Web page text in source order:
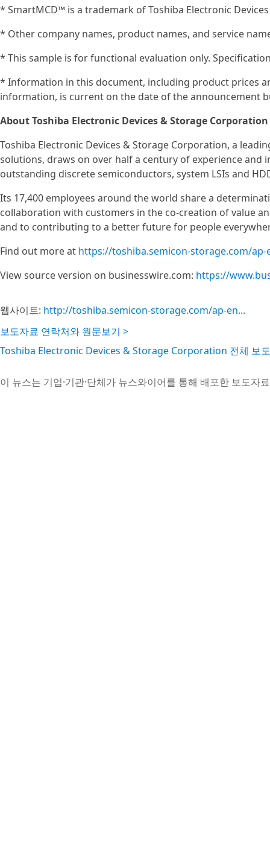
* SmartMCD™ is a trademark of Toshiba Electronic
* Other company names, product names, and service
* This sample is for functional evaluation only.
* Information in this document, including product prices
information, is current on the date of the announcement
About Toshiba Electronic Devices & Storage Corporation
Toshiba Electronic Devices & Storage Corporation, a
solutions, draws on over half a century of experience
outstanding discrete semiconductors, system LSIs and
Its 17,400 employees around the world share a
collaboration with customers in the co-creation of value
and to contributing to a better future for people
Find out more at https://toshiba.semicon-storage.com/
View source version on businesswire.com: https://
웹사이트: http://toshiba.semicon-storage.com/ap-en...
보도자료 연락처와 원문보기 >
Toshiba Electronic Devices & Storage Corporation 전체 보
이 뉴스는 기업·기관·단체가 뉴스와이어를 통해 배포한 보도자